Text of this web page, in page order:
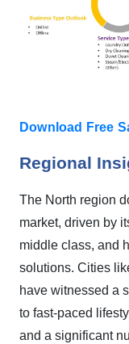
Download Free
Regional
The North region
market, driven by
middle class, and
solutions. Cities
have witnessed a
to fast-paced
and a significant